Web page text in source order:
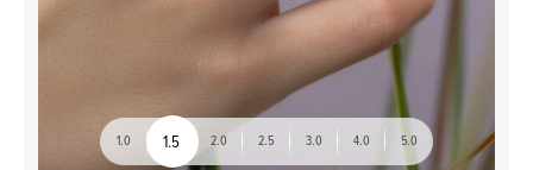
1.0 1.5 2.0 2.5 3.0 4.0 5.0